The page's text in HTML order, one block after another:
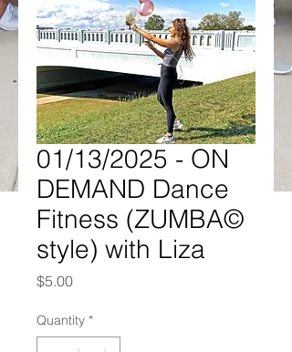
01/13/2025 - ON
DEMAND Dance
Fitness (ZUMBA©
style) with Liza
$5.00Price
Quantity *